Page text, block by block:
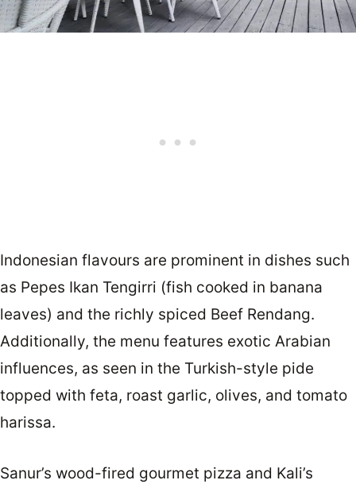
Indonesian flavours are prominent in dishes such
as Pepes Ikan Tengirri (fish cooked in banana
leaves) and the richly spiced Beef Rendang.
Additionally, the menu features exotic Arabian
influences, as seen in the Turkish-style pide
topped with feta, roast garlic, olives, and tomato
harissa.
Sanur’s wood-fired gourmet pizza and Kali’s